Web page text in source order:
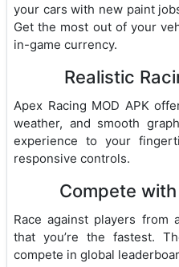
your cars with new paint
Get the most out of your
in-game currency.
Realistic
Apex Racing MOD APK
weather, and smooth
experience to your
responsive controls.
Compete
Race against players
that you’re the fastest.
compete in global